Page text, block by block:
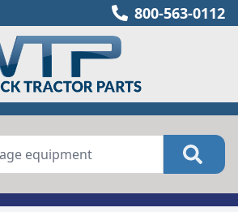
800-563-0112